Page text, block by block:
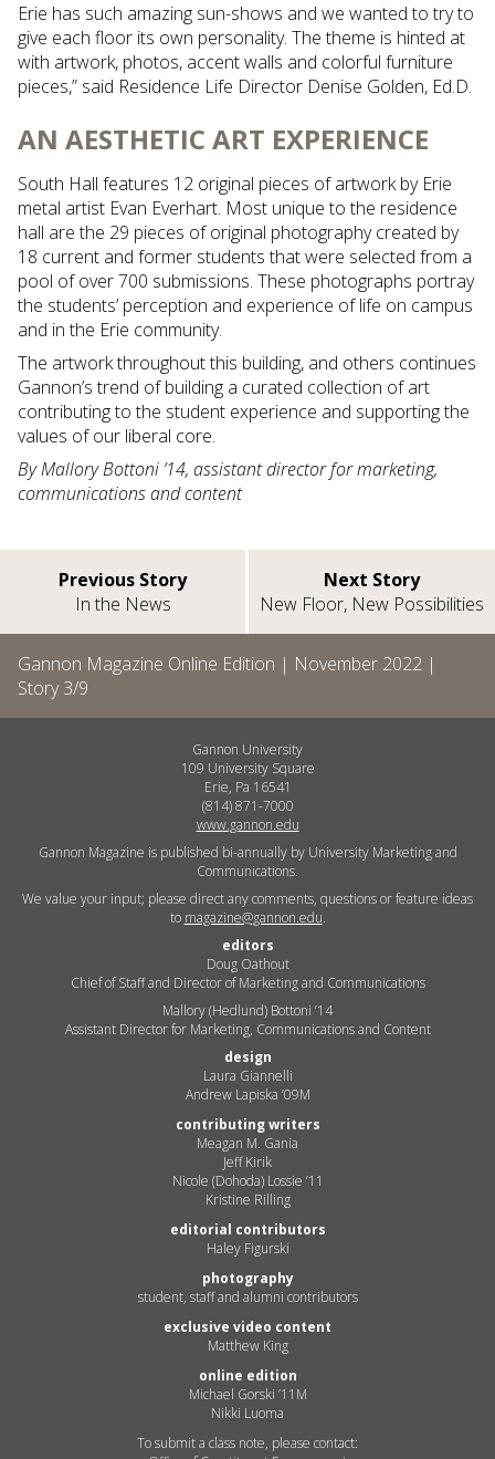
Erie has such amazing sun-shows and we wanted to try to
give each floor its own personality. The theme is hinted at
with artwork, photos, accent walls and colorful furniture
pieces,” said Residence Life Director Denise Golden, Ed.D.
AN AESTHETIC ART EXPERIENCE
South Hall features 12 original pieces of artwork by Erie
metal artist Evan Everhart. Most unique to the residence
hall are the 29 pieces of original photography created by
18 current and former students that were selected from a
pool of over 700 submissions. These photographs portray
the students’ perception and experience of life on campus
and in the Erie community.
The artwork throughout this building, and others continues
Gannon’s trend of building a curated collection of art
contributing to the student experience and supporting the
values of our liberal core.
By Mallory Bottoni ’14, assistant director for marketing,
communications and content
Previous Story
In the News
Next Story
New Floor, New Possibilities
Gannon Magazine Online Edition | November 2022 |
Story3/9
Gannon University
109 University Square
Erie, Pa 16541
(814) 871-7000
www.gannon.edu
Gannon Magazine is published bi-annually by University Marketing and
Communications.
We value your input; please direct any comments, questions or feature ideas
to magazine@gannon.edu.
editors
Doug Oathout
Chief of Staff and Director of Marketing and Communications
Mallory (Hedlund) Bottoni ’14
Assistant Director for Marketing, Communications and Content
design
Laura Giannelli
Andrew Lapiska ’09M
contributing writers
Meagan M. Gania
Jeff Kirik
Nicole (Dohoda) Lossie ’11
Kristine Rilling
editorial contributors
Haley Figurski
photography
student, staff and alumni contributors
exclusive video content
Matthew King
online edition
Michael Gorski ’11M
Nikki Luoma
To submit a class note, please contact: